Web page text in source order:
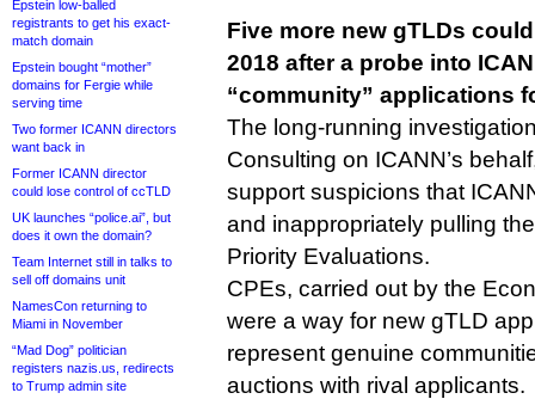
Epstein low-balled
registrants to get his exact-
match domain
Epstein bought “mother”
domains for Fergie while
serving time
Two former ICANN directors
want back in
Former ICANN director
could lose control of ccTLD
UK launches “police.ai”, but
does it own the domain?
Team Internet still in talks to
sell off domains unit
NamesCon returning to
Miami in November
“Mad Dog” politician
registers nazis.us, redirects
to Trump admin site
Five more new gTLDs
2018 after a probe into
“community” applications
The long-running
Consulting on ICANN’s
support suspicions that
and inappropriately pulling
Priority Evaluations.
CPEs, carried out by the
were a way for new gTLD
represent genuine
auctions with rival applicants.